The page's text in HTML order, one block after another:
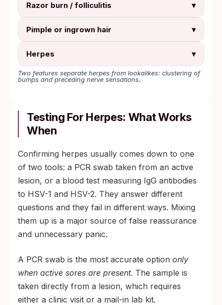
Razor burn / folliculitis ▾
Pimple or ingrown hair ▾
Herpes ▾
Two features separate herpes from lookalikes: clustering of
bumps and preceding nerve sensations.
Testing For Herpes: What Works
When
Confirming herpes usually comes down to one
of two tools: a PCR swab taken from an active
lesion, or a blood test measuring IgG antibodies
to HSV-1 and HSV-2. They answer different
questions and they fail in different ways. Mixing
them up is a major source of false reassurance
and unnecessary panic.
A PCR swab is the most accurate option only
when active sores are present. The sample is
taken directly from a lesion, which requires
either a clinic visit or a mail-in lab kit.